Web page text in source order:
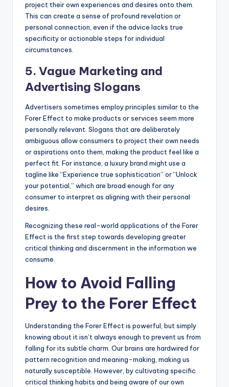
project their own experiences and desires onto them.
This can create a sense of profound revelation or
personal connection, even if the advice lacks true
specificity or actionable steps for individual
circumstances.
5. Vague Marketing and
Advertising Slogans
Advertisers sometimes employ principles similar to the
Forer Effect to make products or services seem more
personally relevant. Slogans that are deliberately
ambiguous allow consumers to project their own needs
or aspirations onto them, making the product feel like a
perfect fit. For instance, a luxury brand might use a
tagline like “Experience true sophistication” or “Unlock
your potential,” which are broad enough for any
consumer to interpret as aligning with their personal
desires.
Recognizing these real-world applications of the Forer
Effect is the first step towards developing greater
critical thinking and discernment in the information we
consume.
How to Avoid Falling
Prey to the Forer Effect
Understanding the Forer Effect is powerful, but simply
knowing about it isn’t always enough to prevent us from
falling for its subtle charm. Our brains are hardwired for
pattern recognition and meaning-making, making us
naturally susceptible. However, by cultivating specific
critical thinking habits and being aware of our own